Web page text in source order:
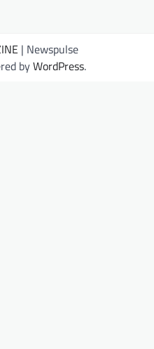
| Newspulse
byWordPress.